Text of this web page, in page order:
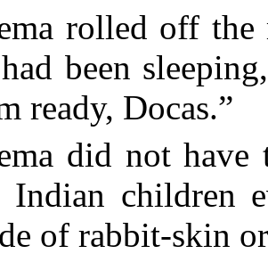
rolled off
been
ready, Docas.”
did not
Indian children
of rabbit-skin